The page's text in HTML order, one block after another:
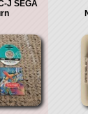
J SEGA